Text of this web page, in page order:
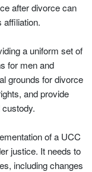
after divorce can
affiliation.
a uniform set of
for men and
grounds for divorce
and provide
of a UCC
justice. It needs to
including changes